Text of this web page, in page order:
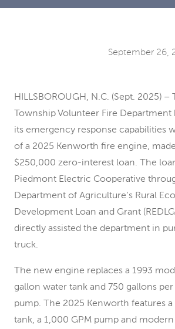
September 26,
HILLSBOROUGH, N.C. (Sept. 2025)
Township Volunteer Fire
its emergency response capabilities
of a 2025 Kenworth fire engine,
$250,000 zero-interest loan. The
Piedmont Electric Cooperative
Department of Agriculture’s Rural
Development Loan and Grant
directly assisted the department in
truck.
The new engine replaces a 1993
gallon water tank and 750 gallons per
pump. The 2025 Kenworth features
tank, a 1,000 GPM pump and modern